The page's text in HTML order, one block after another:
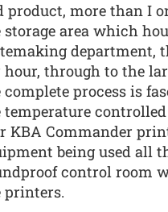
product, more than I
storage area which
department,
hour, through to the
complete process is
temperature
KBA Commander
being used all
control room
printers.